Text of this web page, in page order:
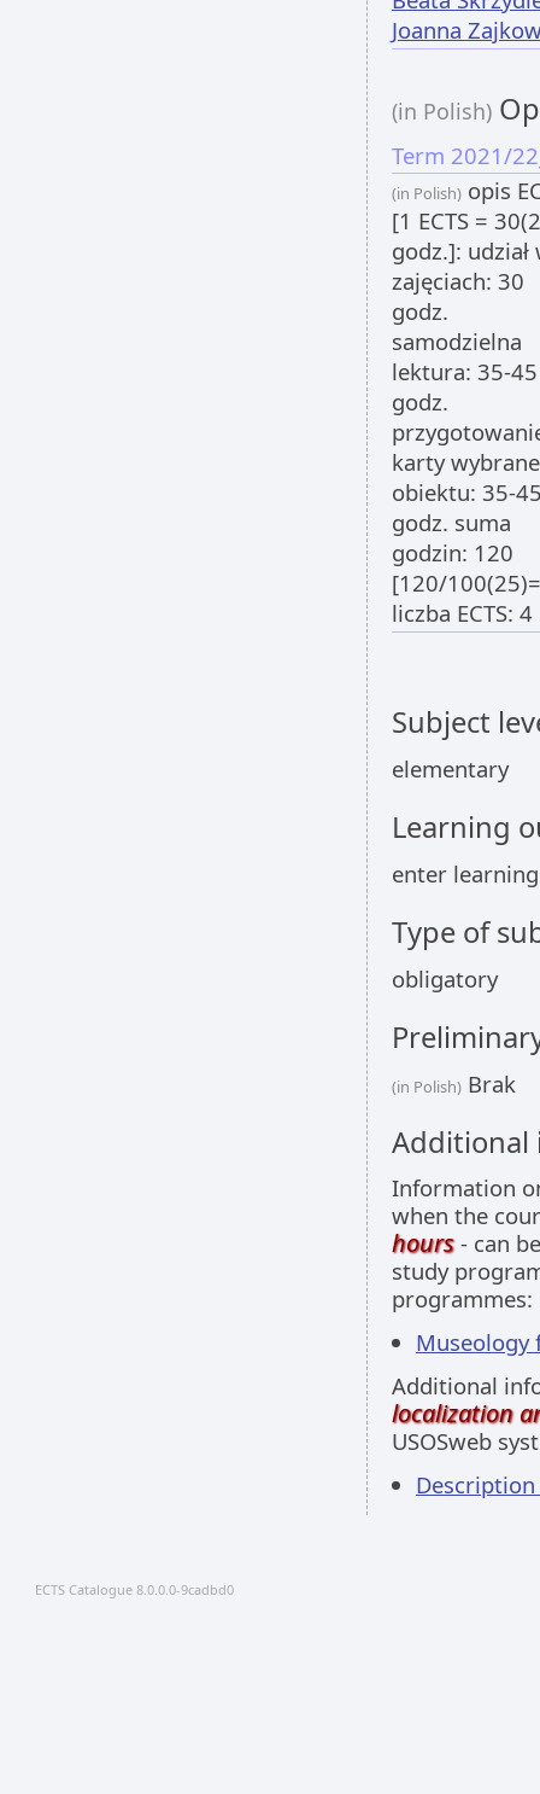
Joanna
(in Polish)
Term 2021/
(in Polish) opis
[1 ECTS =
godz.]: udział
zajęciach: 30
godz.
samodzielna
lektura: 35-45
godz.
karty
obiektu: 35-
godz. suma
godzin: 120
[120/
liczba ECTS: 4
Subject
elementary
Learning
enter
Type of
obligatory
(in Polish) Brak
Information
when the
hours- can
study
programmes:
Museology
Additional
localization
USOSweb
Description
ECTS Catalogue 8.0.0.0-9cadbd0